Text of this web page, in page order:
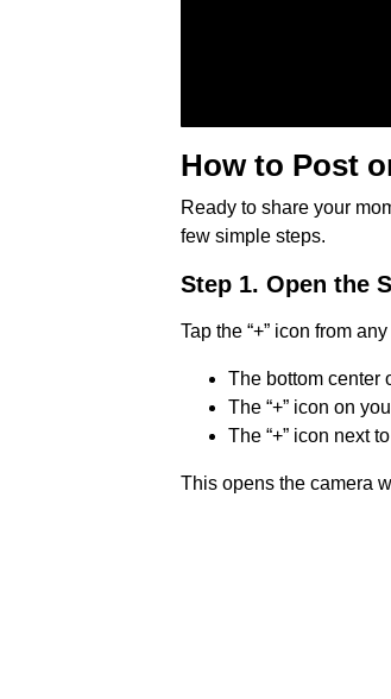
How to Post
Ready to share your
few simple steps.
Step 1. Open the
Tap the “+” icon from
The bottom center
The “+” icon on
The “+” icon next
This opens the camera